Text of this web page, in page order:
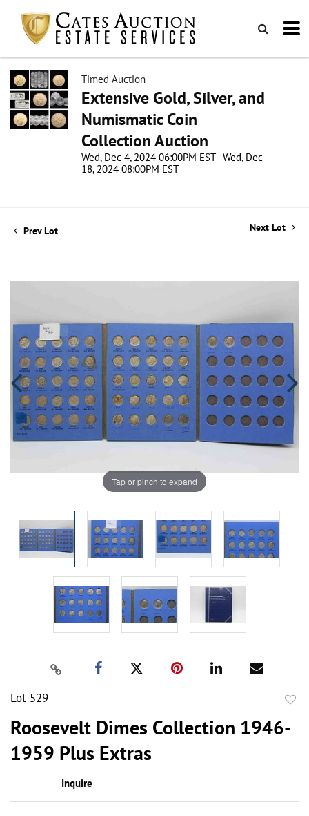
Timed Auction
Extensive Gold, Silver, and
Numismatic Coin
Collection Auction
Wed, Dec 4, 2024 06:00PM EST - Wed, Dec
18, 2024 08:00PM EST
Prev Lot Next Lot
Tap or pinch to expand
Lot 529
Roosevelt Dimes Collection 1946-
1959 Plus Extras
Inquire